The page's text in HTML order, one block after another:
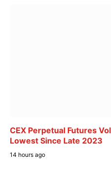
CEX Perpetual Futures
Lowest Since Late 2023
14 hours ago